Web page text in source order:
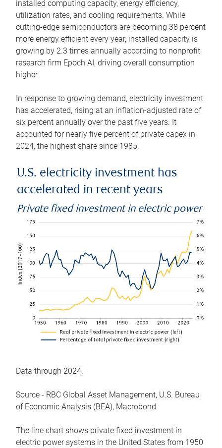
installed computing capacity, energy efficiency,
utilization rates, and cooling requirements. While
cutting-edge semiconductors are becoming 38 percent
more energy efficient every year, installed capacity is
growing by 2.3 times annually according to nonprofit
research firm Epoch AI, driving overall consumption
higher.
In response to growing demand, electricity investment
has accelerated, rising at an inflation-adjusted rate of
six percent annually over the past five years. It
accounted for nearly five percent of private capex in
2024, the highest share since 1985.
U.S. electricity investment has
accelerated in recent years
Private fixed investment in electric power
Data through 2024.
Source - RBC Global Asset Management, U.S. Bureau
of Economic Analysis (BEA), Macrobond
The line chart shows private fixed investment in
electric power systems in the United States from 1950